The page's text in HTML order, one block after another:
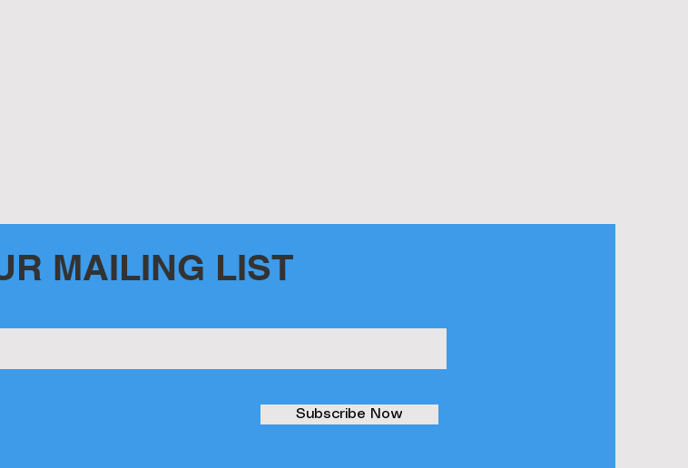
MAILING LIST
Subscribe Now